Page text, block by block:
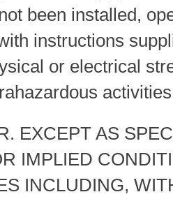
been installed,
instructions
or electrical
EXCEPT AS
IMPLIED
INCLUDING,